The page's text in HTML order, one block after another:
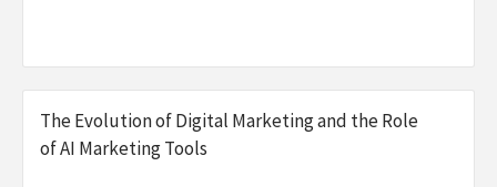
The Evolution of Digital Marketing and the Role
of AI Marketing Tools